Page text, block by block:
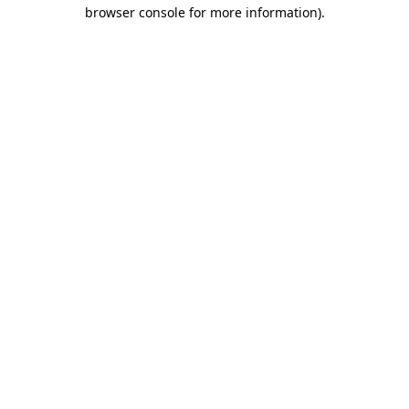
browser console for more information).